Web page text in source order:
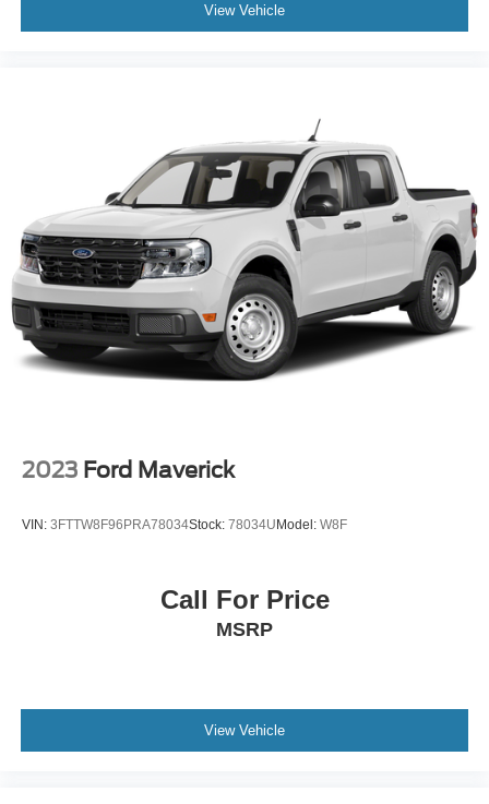
View Vehicle
2023 Ford Maverick
VIN: 3FTTW8F96PRA78034Stock: 78034UModel: W8F
Call For Price
MSRP
View Vehicle